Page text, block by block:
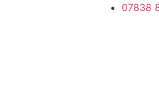
07838